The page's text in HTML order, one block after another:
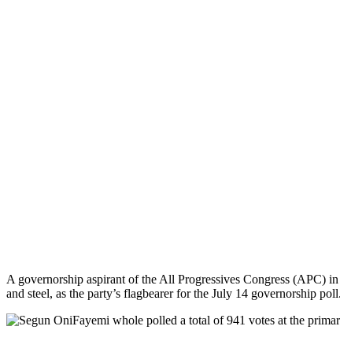
A governorship aspirant of the All Progressives Congress (APC)
and steel, as the party’s flagbearer for the July 14 governorship poll.
Fayemi whole polled a total of 941 votes at the